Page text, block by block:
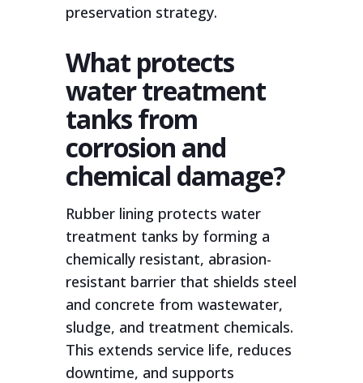
preservation strategy.
What protects
water treatment
tanks from
corrosion and
chemical damage?
Rubber lining protects water
treatment tanks by forming a
chemically resistant, abrasion-
resistant barrier that shields steel
and concrete from wastewater,
sludge, and treatment chemicals.
This extends service life, reduces
downtime, and supports